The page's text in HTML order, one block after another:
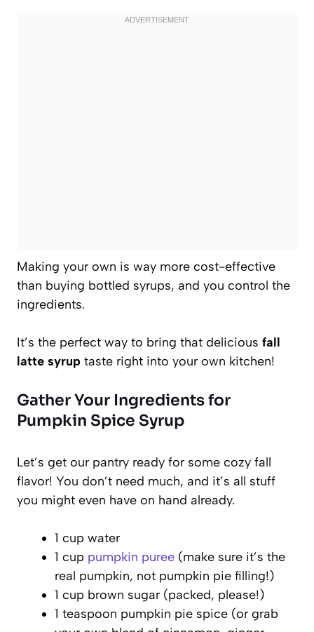
Making your own is way more cost-effective
than buying bottled syrups, and you control the
ingredients.
It’s the perfect way to bring that delicious fall
latte syrup taste right into your own kitchen!
Gather Your Ingredients for
Pumpkin Spice Syrup
Let’s get our pantry ready for some cozy fall
flavor! You don’t need much, and it’s all stuff
you might even have on hand already.
1 cup water
1 cup pumpkin puree (make sure it’s the
real pumpkin, not pumpkin pie filling!)
1 cup brown sugar (packed, please!)
1 teaspoon pumpkin pie spice (or grab